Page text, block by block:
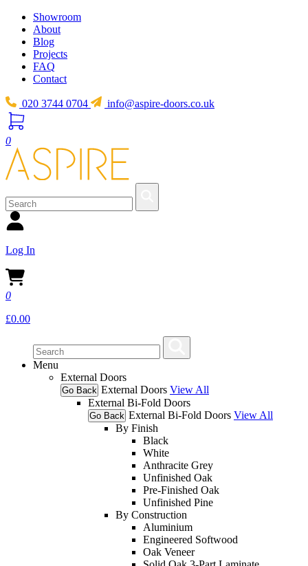
Showroom
About
Blog
Projects
FAQ
Contact
020 3744 0704 info@aspire-doors.co.uk
0
Log In
0
£0.00
Menu
External Doors
Go Back External Doors View All
External Bi-Fold Doors
Go Back External Bi-Fold Doors View All
By Finish
Black
White
Anthracite Grey
Unfinished Oak
Pre-Finished Oak
Unfinished Pine
By Construction
Aluminium
Engineered Softwood
Oak Veneer